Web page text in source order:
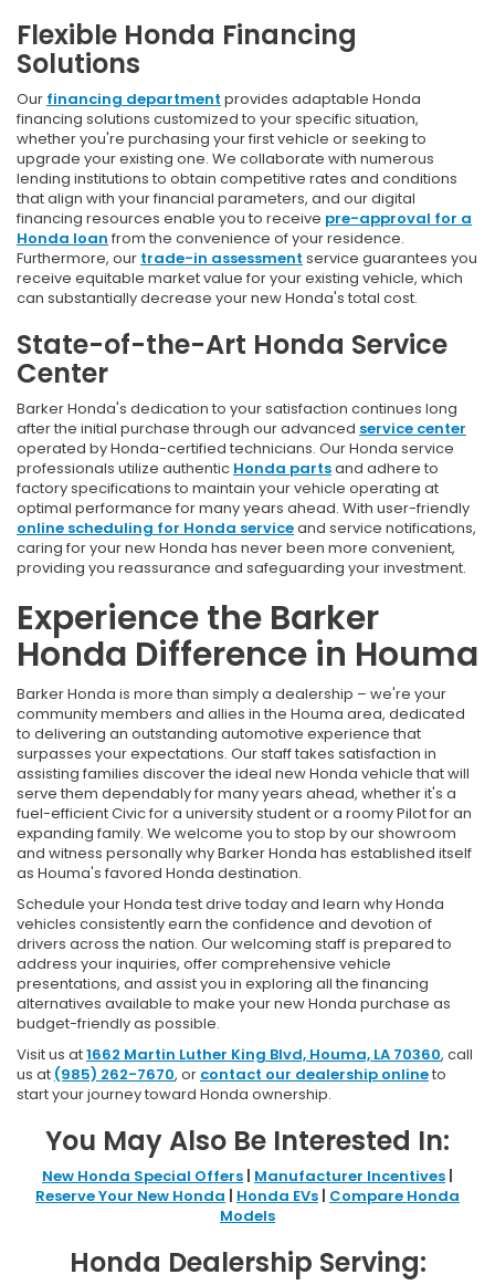
Flexible Honda Financing
Solutions
Our financing department provides adaptable Honda
financing solutions customized to your specific situation,
whether you're purchasing your first vehicle or seeking to
upgrade your existing one. We collaborate with numerous
lending institutions to obtain competitive rates and conditions
that align with your financial parameters, and our digital
financing resources enable you to receive pre-approval for a
Honda loan from the convenience of your residence.
Furthermore, our trade-in assessment service guarantees you
receive equitable market value for your existing vehicle, which
can substantially decrease your new Honda's total cost.
State-of-the-Art Honda Service
Center
Barker Honda's dedication to your satisfaction continues long
after the initial purchase through our advanced service center
operated by Honda-certified technicians. Our Honda service
professionals utilize authentic Honda partsand adhere to
factory specifications to maintain your vehicle operating at
optimal performance for many years ahead. With user-friendly
online scheduling for Honda serviceand service notifications,
caring for your new Honda has never been more convenient,
providing you reassurance and safeguarding your investment.
Experience the Barker
Honda Difference in Houma
Barker Honda is more than simply a dealership – we're your
community members and allies in the Houma area, dedicated
to delivering an outstanding automotive experience that
surpasses your expectations. Our staff takes satisfaction in
assisting families discover the ideal new Honda vehicle that will
serve them dependably for many years ahead, whether it's a
fuel-efficient Civic for a university student or a roomy Pilot for an
expanding family. We welcome you to stop by our showroom
and witness personally why Barker Honda has established itself
as Houma's favored Honda destination.
Schedule your Honda test drive today and learn why Honda
vehicles consistently earn the confidence and devotion of
drivers across the nation. Our welcoming staff is prepared to
address your inquiries, offer comprehensive vehicle
presentations, and assist you in exploring all the financing
alternatives available to make your new Honda purchase as
budget-friendly as possible.
Visit us at1662 Martin Luther King Blvd, Houma, LA 70360, call
us at (985) 262-7670, or contact our dealership onlineto
start your journey toward Honda ownership.
You May Also Be Interested In:
New Honda Special Offers | Manufacturer Incentives |
Reserve Your New Honda | Honda EVs | Compare Honda
Models
Honda Dealership Serving: